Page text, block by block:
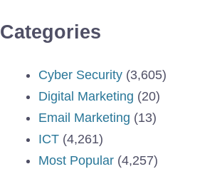
Categories
Cyber Security (3,605)
Digital Marketing (20)
Email Marketing (13)
ICT (4,261)
Most Popular (4,257)